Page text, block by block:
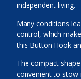
independent living.
Many conditions
control, which
this Button Hook
The compact
convenient to stow